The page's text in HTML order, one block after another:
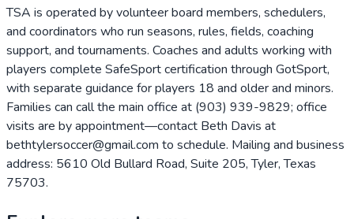
TSA is operated by volunteer board members, schedulers,
and coordinators who run seasons, rules, fields, coaching
support, and tournaments. Coaches and adults working with
players complete SafeSport certification through GotSport,
with separate guidance for players 18 and older and minors.
Families can call the main office at (903) 939-9829; office
visits are by appointment—contact Beth Davis at
bethtylersoccer@gmail.com to schedule. Mailing and business
address: 5610 Old Bullard Road, Suite 205, Tyler, Texas
75703.